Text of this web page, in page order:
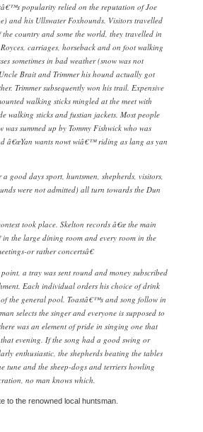
popularity relied on the reputation of Joe
and his Ullswater Foxhounds. Visitors travelled
country and some the world, they travelled in
carriages, horseback and on foot walking
sometimes in bad weather (snow was not
Brait and Trimmer his hound actually got
Trimmer subsequently won his trail. Expensive
walking sticks mingled at the meet with
walking sticks and fustian jackets. Most people
summed up by Tommy Fishwick who was
â€œYan wants nowt wiâ€™ riding as lang as yan
good days sport, huntsmen, shepherds, visitors,
were not admitted) all turn towards the Dun
took place. Skelton records â€œ the main
the large dining room and every room in the
or rather concertsâ€
a tray was sent round and money subscribed
Each individual orders his choice of drink
the general pool. Toastâ€™s and song follow in
selects the singer and everyone is supposed to
was an element of pride in singing one that
evening. If the song had a good swing or
enthusiastic, the shepherds beating the tables
tune and the sheep-dogs and terriers howling
no man knows which.
to the renowned local huntsman.